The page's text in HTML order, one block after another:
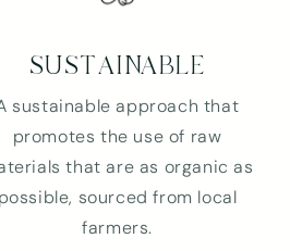
SUSTAINABLE
sustainable approach that
promotes the use of raw
that are as organic as
possible, sourced from local
farmers.